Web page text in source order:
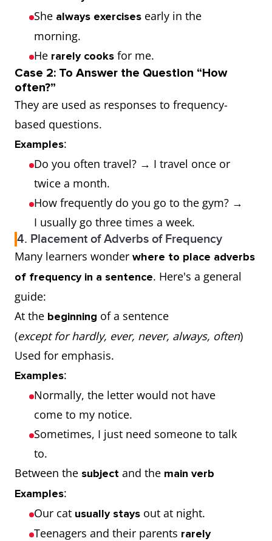
5%
Hardly ever,
Almost never
0% Never Not at all
She always exercises early in the
morning.
He rarely cooks for me.
Case 2: To Answer the Question “How
often?”
They are used as responses to frequency-
based questions.
Examples:
Do you often travel? → I travel once or
twice a month.
How frequently do you go to the gym? →
I usually go three times a week.
4. Placement of Adverbs of Frequency
Many learners wonder where to place adverbs
of frequency in a sentence. Here's a general
guide:
At the beginning of a sentence
(except for hardly, ever, never, always, often)
Used for emphasis.
Examples:
Normally, the letter would not have
come to my notice.
Sometimes, I just need someone to talk
to.
Between the subject and the main verb
Examples:
Our cat usually stays out at night.
Teenagers and their parents rarely